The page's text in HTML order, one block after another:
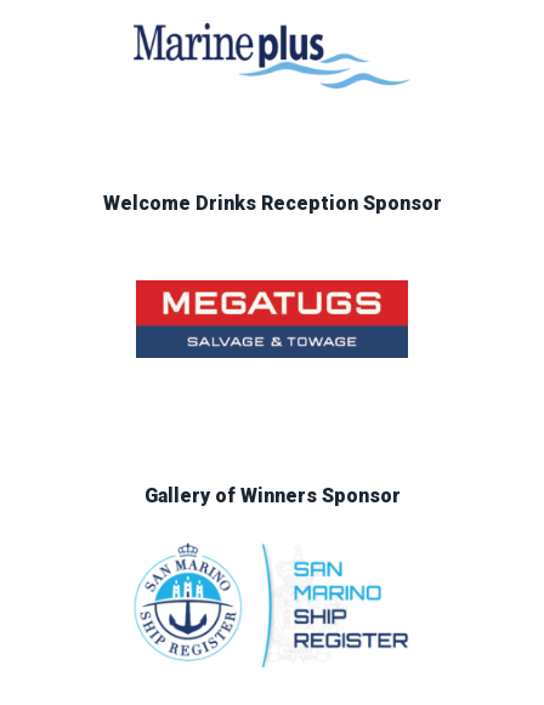
Welcome Drinks Reception Sponsor
Gallery of Winners Sponsor